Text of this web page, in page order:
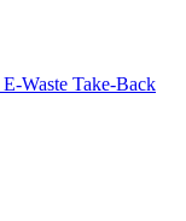
E-Waste Take-Back